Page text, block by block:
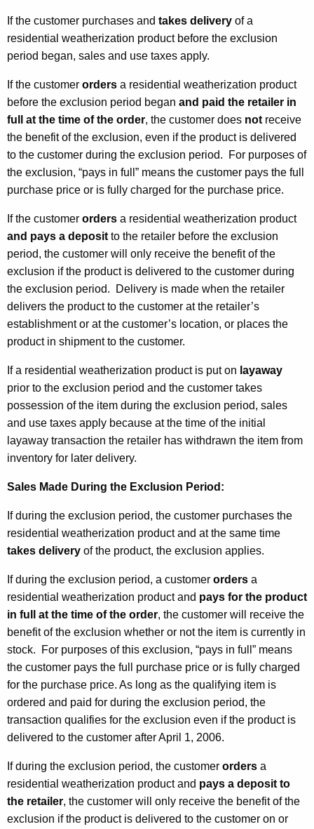
If the customer purchases and takes delivery of a
residential weatherization product before the exclusion
period began, sales and use taxes apply.
If the customer orders a residential weatherization product
before the exclusion period began and paid the retailer in
full
at the time of the order, the customer does not receive
the benefit of the exclusion, even if the product is delivered
to the customer during the exclusion period. For purposes of
the exclusion, “pays in full” means the customer pays the full
purchase price or is fully charged for the purchase price.
If the customer orders a residential weatherization product
and pays a deposit to the retailer before the exclusion
period, the customer will only receive the benefit of the
exclusion if the product is delivered to the customer during
the exclusion period. Delivery is made when the retailer
delivers the product to the customer at the retailer’s
establishment or at the customer’s location, or places the
product in shipment to the customer.
If a residential weatherization product is put on layaway
prior to the exclusion period and the customer takes
possession of the item during the exclusion period, sales
and use taxes apply because at the time of the initial
layaway transaction the retailer has withdrawn the item from
inventory for later delivery.
Sales Made During the Exclusion Period:
If during the exclusion period, the customer purchases the
residential weatherization product and at the same time
takes delivery of the product, the exclusion applies.
If during the exclusion period, a customer orders a
residential weatherization product and pays for the product
in full
at the time of the order, the customer will receive the
benefit of the exclusion whether or not the item is currently in
stock. For purposes of this exclusion, “pays in full” means
the customer pays the full purchase price or is fully charged
for the purchase price. As long as the qualifying item is
ordered and paid for during the exclusion period, the
transaction qualifies for the exclusion even if the product is
delivered to the customer afterApril 1, 2006.
If during the exclusion period, the customer orders a
residential weatherization product and pays a deposit to
the retailer, the customer will only receive the benefit of the
exclusion if the product is delivered to the customer on or